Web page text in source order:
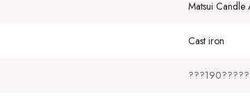
Matsui Candle
Cast iron